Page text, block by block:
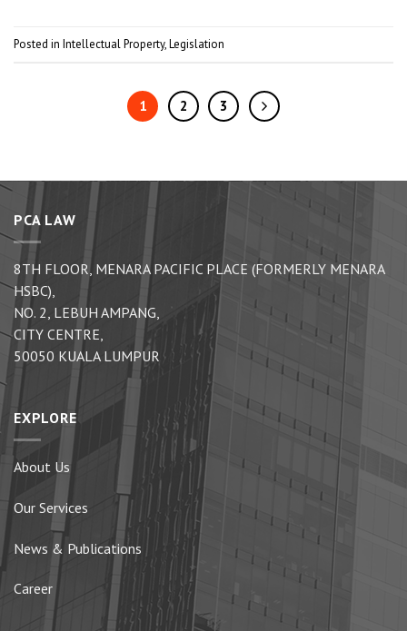
Posted in Intellectual Property,Legislation
1 2 3
PCA LAW
8TH FLOOR, MENARA PACIFIC PLACE (FORMERLY MENARA
HSBC),
NO. 2, LEBUH AMPANG,
CITY CENTRE,
50050 KUALA LUMPUR
EXPLORE
About Us
Our Services
News & Publications
Career